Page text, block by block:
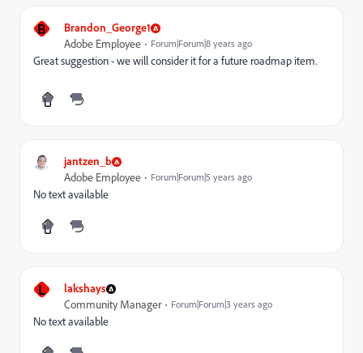
B Brandon_George1
Adobe Employee Forum|Forum|8 years ago
Great suggestion - we will consider it for a future roadmap item.
jantzen_b
Adobe Employee Forum|Forum|5 years ago
No text available
L lakshays
Community Manager Forum|Forum|3 years ago
No text available